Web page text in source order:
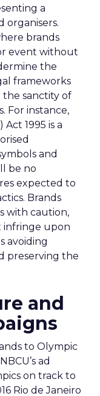
a
organisers.
brands
event without
the
frameworks
sanctity of
For instance,
1995 is a
and
be no
expected to
Brands
with caution,
infringe upon
avoiding
preserving the
and
to Olympic
ad
on track to
Rio de Janeiro